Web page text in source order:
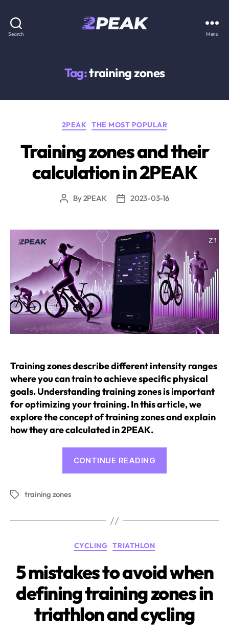
Search Menu
Tag:training zones
Categories
2PEAK THE MOST POPULAR
Training zones and their
calculation in 2PEAK
PostBy2PEAK
Post2023-03-16
Training zones describe different intensity ranges
where you can train to achieve specific physical
goals. Understanding training zones is important
for optimizing your training. In this article, we
explore the concept of training zones and explain
how they are calculated in 2PEAK.
CONTINUE READING
in
Tagstraining zones
Categories
CYCLING TRIATHLON
5 mistakes to avoid when
defining training zones in
triathlon and cycling